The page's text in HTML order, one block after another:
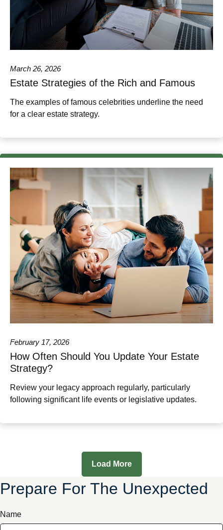
March 26, 2026
Estate Strategies of the Rich and Famous
The examples of famous celebrities underline the need
for a clear estate strategy.
February 17, 2026
How Often Should You Update Your Estate
Strategy?
Review your legacy approach regularly, particularly
following significant life events or legislative updates.
Load More
Prepare For The Unexpected
Name